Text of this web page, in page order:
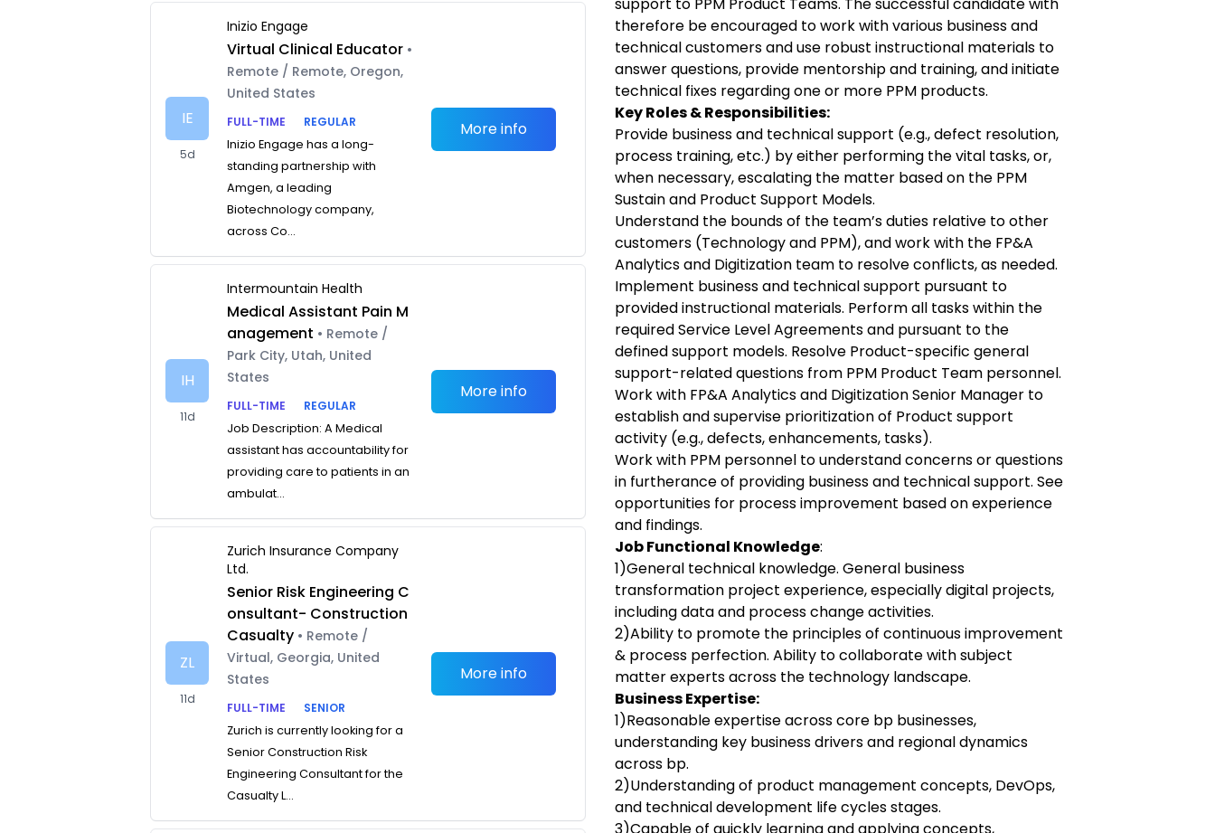
IE
5d
Inizio Engage
Virtual Clinical Educator •
Remote / Remote, Oregon,
United States
FULL-TIME
REGULAR
Inizio Engage has a long-
standing partnership with
Amgen, a leading
Biotechnology company,
across Co...
More info
IH
11d
Intermountain Health
Medical Assistant Pain M
anagement • Remote /
Park City, Utah, United
States
FULL-TIME
REGULAR
Job Description: A Medical
assistant has accountability for
providing care to patients in an
ambulat...
More info
ZL
11d
Zurich Insurance Company
Ltd.
Senior Risk Engineering C
onsultant- Construction
Casualty • Remote /
Virtual, Georgia, United
States
FULL-TIME
SENIOR
Zurich is currently looking for a
Senior Construction Risk
Engineering Consultant for the
Casualty L...
More info
therefore be encouraged to work with various business and
technical customers and use robust instructional materials to
answer questions, provide mentorship and training, and initiate
technical fixes regarding one or more PPM products.
Key Roles & Responsibilities:
Provide business and technical support (e.g., defect resolution,
process training, etc.) by either performing the vital tasks, or,
when necessary, escalating the matter based on the PPM
Sustain and Product Support Models.
Understand the bounds of the team’s duties relative to other
customers (Technology and PPM), and work with the FP&A
Analytics and Digitization team to resolve conflicts, as needed.
Implement business and technical support pursuant to
provided instructional materials. Perform all tasks within the
required Service Level Agreements and pursuant to the
defined support models. Resolve Product-specific general
support-related questions from PPM Product Team personnel.
Work with FP&A Analytics and Digitization Senior Manager to
establish and supervise prioritization of Product support
activity (e.g., defects, enhancements, tasks).
Work with PPM personnel to understand concerns or questions
in furtherance of providing business and technical support. See
opportunities for process improvement based on experience
and findings.
Job Functional Knowledge:
1)General technical knowledge. General business
transformation project experience, especially digital projects,
including data and process change activities.
2)Ability to promote the principles of continuous improvement
& process perfection. Ability to collaborate with subject
matter experts across the technology landscape.
Business Expertise:
1)Reasonable expertise across core bp businesses,
understanding key business drivers and regional dynamics
across bp.
2)Understanding of product management concepts, DevOps,
and technical development life cycles stages.